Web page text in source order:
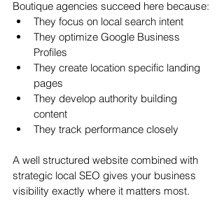
Boutique agencies succeed here because:
They focus on local search intent
They optimize Google Business
Profiles
They create location specific landing
pages
They develop authority building
content
They track performance closely
A well structured website combined with
strategic local SEO gives your business
visibility exactly where it matters most.